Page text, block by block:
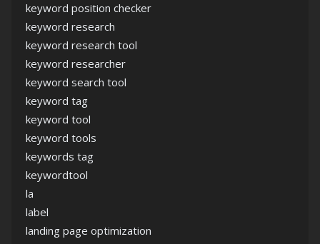
keyword position checker
keyword research
keyword research tool
keyword researcher
keyword search tool
keyword tag
keyword tool
keyword tools
keywords tag
keywordtool
la
label
landing page optimization